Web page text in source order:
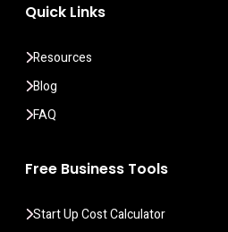
Quick Links
Resources
Blog
FAQ
Free Business Tools
Start Up Cost Calculator